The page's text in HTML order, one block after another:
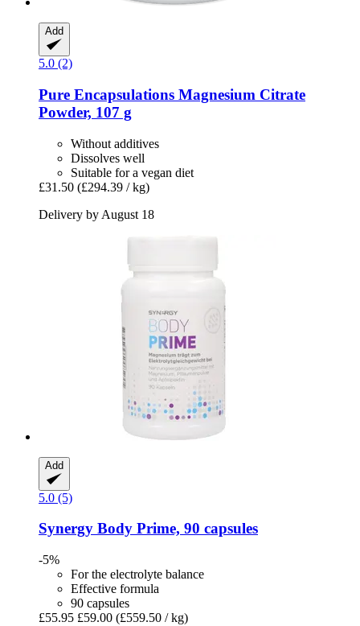
Add
5.0 (2)
Pure Encapsulations Magnesium Citrate
Powder, 107 g
Without additives
Dissolves well
Suitable for a vegan diet
£31.50 (£294.39 / kg)
Delivery by August 18
Add
5.0 (5)
Synergy Body Prime, 90 capsules
-5%
For the electrolyte balance
Effective formula
90 capsules
£55.95 £59.00 (£559.50 / kg)